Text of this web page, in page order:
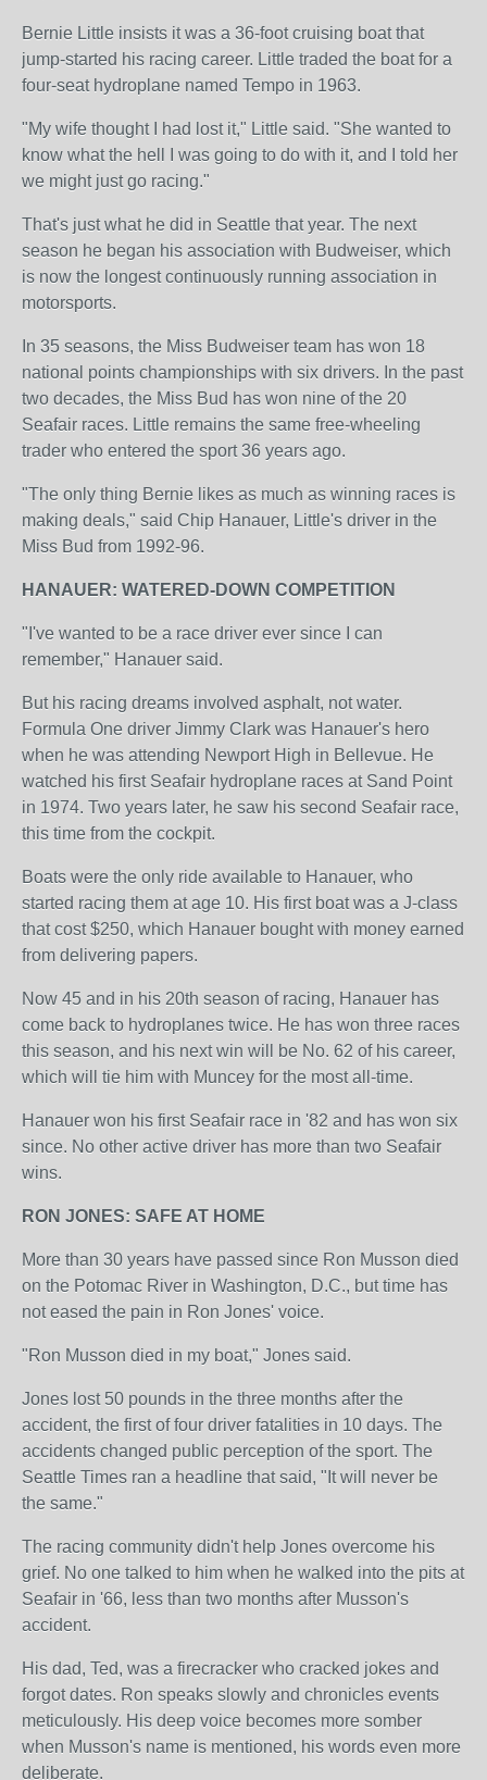
Bernie Little insists it was a 36-foot cruising boat that
jump-started his racing career. Little traded the boat for a
four-seat hydroplane named Tempo in 1963.
"My wife thought I had lost it," Little said. "She wanted to
know what the hell I was going to do with it, and I told her
we might just go racing."
That's just what he did in Seattle that year. The next
season he began his association with Budweiser, which
is now the longest continuously running association in
motorsports.
In 35 seasons, the Miss Budweiser team has won 18
national points championships with six drivers. In the past
two decades, the Miss Bud has won nine of the 20
Seafair races. Little remains the same free-wheeling
trader who entered the sport 36 years ago.
"The only thing Bernie likes as much as winning races is
making deals," said Chip Hanauer, Little's driver in the
Miss Bud from 1992-96.
HANAUER: WATERED-DOWN COMPETITION
"I've wanted to be a race driver ever since I can
remember," Hanauer said.
But his racing dreams involved asphalt, not water.
Formula One driver Jimmy Clark was Hanauer's hero
when he was attending Newport High in Bellevue. He
watched his first Seafair hydroplane races at Sand Point
in 1974. Two years later, he saw his second Seafair race,
this time from the cockpit.
Boats were the only ride available to Hanauer, who
started racing them at age 10. His first boat was a J-class
that cost $250, which Hanauer bought with money earned
from delivering papers.
Now 45 and in his 20th season of racing, Hanauer has
come back to hydroplanes twice. He has won three races
this season, and his next win will be No. 62 of his career,
which will tie him with Muncey for the most all-time.
Hanauer won his first Seafair race in '82 and has won six
since. No other active driver has more than two Seafair
wins.
RON JONES: SAFE AT HOME
More than 30 years have passed since Ron Musson died
on the Potomac River in Washington, D.C., but time has
not eased the pain in Ron Jones' voice.
"Ron Musson died in my boat," Jones said.
Jones lost 50 pounds in the three months after the
accident, the first of four driver fatalities in 10 days. The
accidents changed public perception of the sport. The
Seattle Times ran a headline that said, "It will never be
the same."
The racing community didn't help Jones overcome his
grief. No one talked to him when he walked into the pits at
Seafair in '66, less than two months after Musson's
accident.
His dad, Ted, was a firecracker who cracked jokes and
forgot dates. Ron speaks slowly and chronicles events
meticulously. His deep voice becomes more somber
when Musson's name is mentioned, his words even more
deliberate.